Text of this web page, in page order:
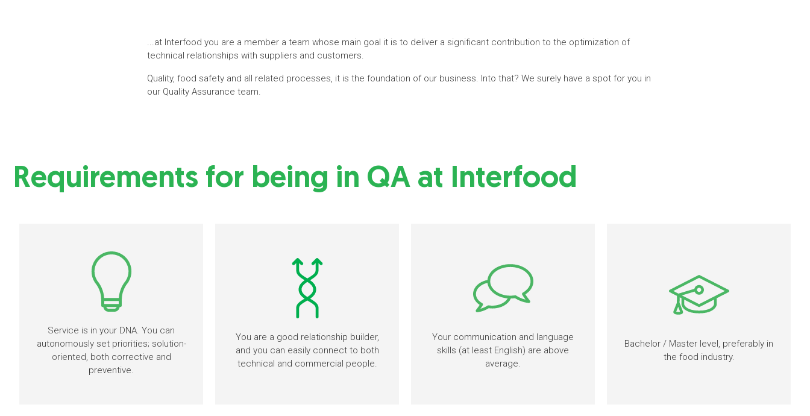
...at Interfood you are a member a team whose main goal it is to deliver a significant contribution to the optimization of
technical relationships with suppliers and customers.
Quality, food safety and all related processes, it is the foundation of our business. Into that? We surely have a spot for you in
our Quality Assurance team.
Requirements for being in QA at Interfood
Service is in your DNA. You can
autonomously set priorities; solution-
oriented, both corrective and
preventive.
You are a good relationship builder,
and you can easily connect to both
technical and commercial people.
Your communication and language
skills (at least English) are above
average.
Bachelor / Master level, preferably in
the food industry.